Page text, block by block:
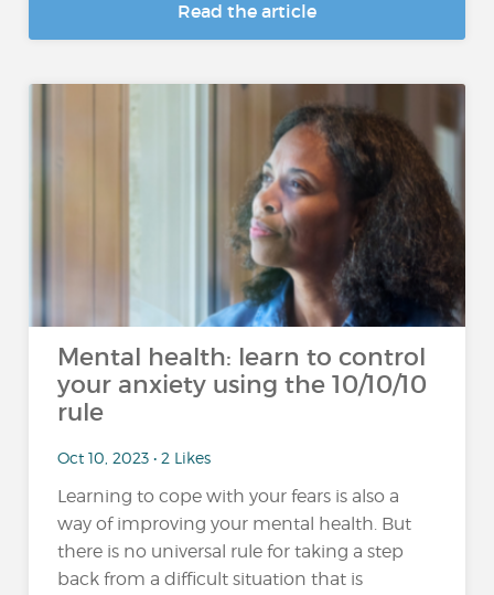
Read the article
Mental health: learn to control
your anxiety using the 10/10/10
rule
Oct 10, 2023 • 2 Likes
Learning to cope with your fears is also a
way of improving your mental health. But
there is no universal rule for taking a step
back from a difficult situation that is